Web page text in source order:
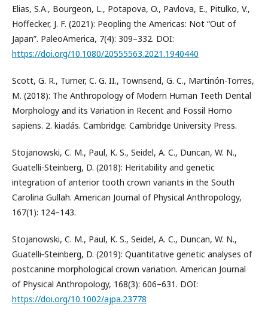
Elias, S.A., Bourgeon, L., Potapova, O., Pavlova, E., Pitulko, V.,
Hoffecker, J. F. (2021): Peopling the Americas: Not “Out of
Japan”. PaleoAmerica, 7(4): 309–332. DOI:
https://doi.org/10.1080/20555563.2021.1940440
Scott, G. R., Turner, C. G. II., Townsend, G. C., Martinón-Torres,
M. (2018): The Anthropology of Modern Human Teeth Dental
Morphology and its Variation in Recent and Fossil Homo
sapiens. 2. kiadás. Cambridge: Cambridge University Press.
Stojanowski, C. M., Paul, K. S., Seidel, A. C., Duncan, W. N.,
Guatelli-Steinberg, D. (2018): Heritability and genetic
integration of anterior tooth crown variants in the South
Carolina Gullah. American Journal of Physical Anthropology,
167(1): 124–143.
Stojanowski, C. M., Paul, K. S., Seidel, A. C., Duncan, W. N.,
Guatelli‐Steinberg, D. (2019): Quantitative genetic analyses of
postcanine morphological crown variation. American Journal
of Physical Anthropology, 168(3): 606–631. DOI:
https://doi.org/10.1002/ajpa.23778